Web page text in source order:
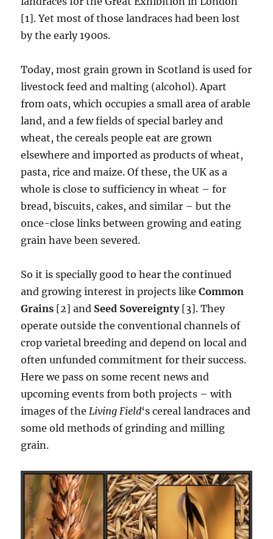
[1]. Yet most of those landraces had been lost
by the early 1900s.
Today, most grain grown in Scotland is used for
livestock feed and malting (alcohol). Apart
from oats, which occupies a small area of arable
land, and a few fields of special barley and
wheat, the cereals people eat are grown
elsewhere and imported as products of wheat,
pasta, rice and maize. Of these, the UK as a
whole is close to sufficiency in wheat – for
bread, biscuits, cakes, and similar – but the
once-close links between growing and eating
grain have been severed.
So it is specially good to hear the continued
and growing interest in projects likeCommon
Grains [2] and Seed Sovereignty[3]. They
operate outside the conventional channels of
crop varietal breeding and depend on local and
often unfunded commitment for their success.
Here we pass on some recent news and
upcoming events from both projects – with
images of theLiving Field‘s cereal landraces and
some old methods of grinding and milling
grain.